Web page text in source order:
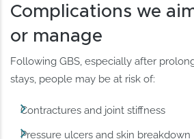
Complications we
or manage
Following GBS, especially after
stays, people may be at risk of:
Contractures and joint stiffness
Pressure ulcers and skin breakdown